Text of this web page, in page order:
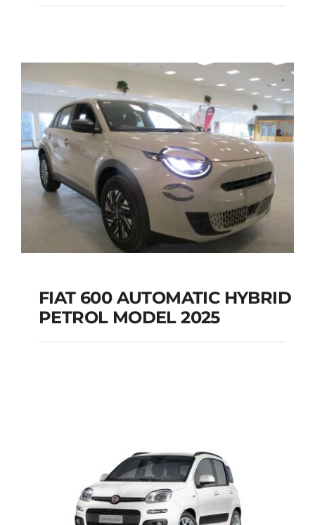
FIAT GRANDE PANDA
Add to cart Details
FIAT 600 AUTOMATIC
FIAT 600 AUTOMATIC HYBRID
PETROL MODEL 2025